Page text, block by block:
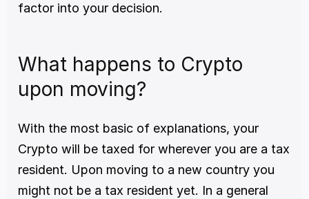
factor into your decision.
What happens to Crypto
upon moving?
With the most basic of explanations, your
Crypto will be taxed for wherever you are a tax
resident. Upon moving to a new country you
might not be a tax resident yet. In a general